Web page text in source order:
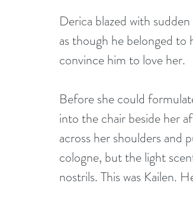
Derica blazed with
as though he belonged
convince him to love her.
Before she could
into the chair beside her
across her shoulders and
cologne, but the light
nostrils. This was Kailen.